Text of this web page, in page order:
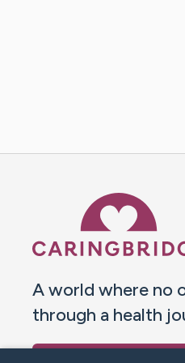
A world where no
through a health